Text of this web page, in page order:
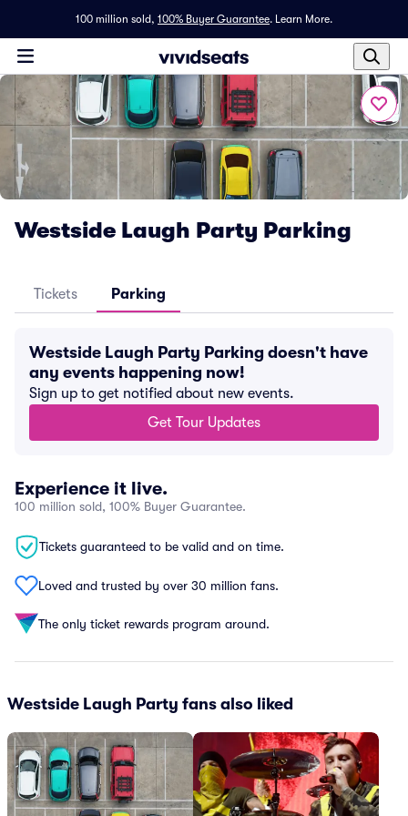
100 million sold, 100% Buyer Guarantee. Learn More.
Westside Laugh Party Parking
Tickets Parking
Westside Laugh Party Parking doesn't have
any events happening now!
Sign up to get notified about new events.
Get Tour Updates
Experience it live.
100 million sold, 100% Buyer Guarantee.
Tickets guaranteed to be valid and on time.
Loved and trusted by over 30 million fans.
The only ticket rewards program around.
Westside Laugh Party fans also liked